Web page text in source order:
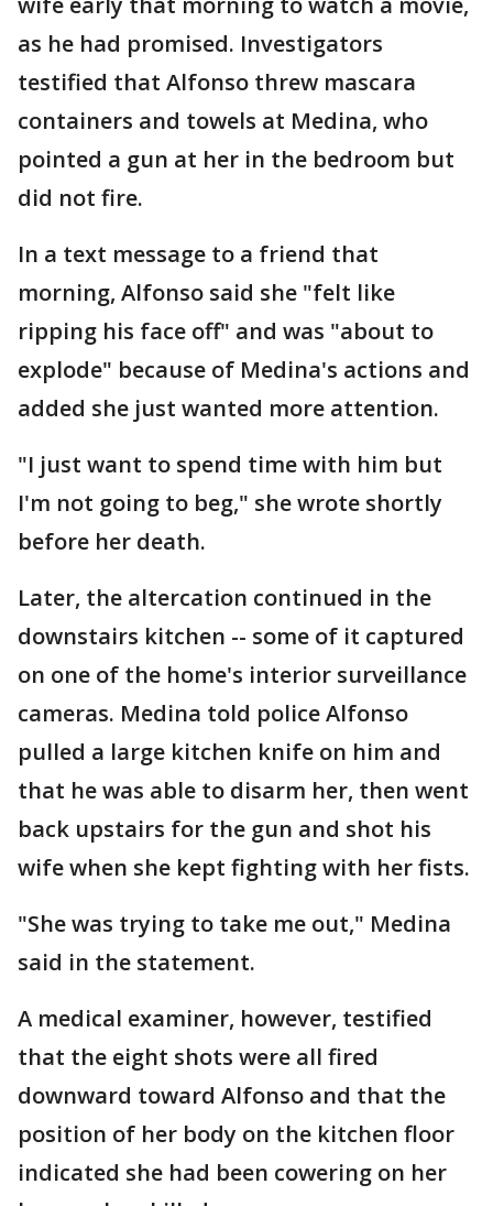
as he had promised. Investigators
testified that Alfonso threw mascara
containers and towels at Medina, who
pointed a gun at her in the bedroom but
did not fire.
In a text message to a friend that
morning, Alfonso said she "felt like
ripping his face off" and was "about to
explode" because of Medina's actions and
added she just wanted more attention.
"I just want to spend time with him but
I'm not going to beg," she wrote shortly
before her death.
Later, the altercation continued in the
downstairs kitchen -- some of it captured
on one of the home's interior surveillance
cameras. Medina told police Alfonso
pulled a large kitchen knife on him and
that he was able to disarm her, then went
back upstairs for the gun and shot his
wife when she kept fighting with her fists.
"She was trying to take me out," Medina
said in the statement.
A medical examiner, however, testified
that the eight shots were all fired
downward toward Alfonso and that the
position of her body on the kitchen floor
indicated she had been cowering on her